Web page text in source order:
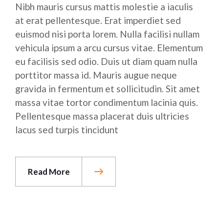
Nibh mauris cursus mattis molestie a iaculis
at erat pellentesque. Erat imperdiet sed
euismod nisi porta lorem. Nulla facilisi nullam
vehicula ipsum a arcu cursus vitae. Elementum
eu facilisis sed odio. Duis ut diam quam nulla
porttitor massa id. Mauris augue neque
gravida in fermentum et sollicitudin. Sit amet
massa vitae tortor condimentum lacinia quis.
Pellentesque massa placerat duis ultricies
lacus sed turpis tincidunt
Read More